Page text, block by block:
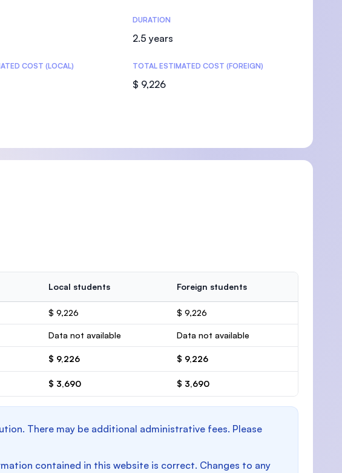
DURATION
2.5 years
COST (LOCAL) TOTAL ESTIMATED COST (FOREIGN)
$ 9,226
Local students Foreign students
$ 9,226 $ 9,226
Data not available Data not available
$ 9,226 $ 9,226
$ 3,690 $ 3,690
There may be additional administrative fees. Please
contained in this website is correct. Changes to any